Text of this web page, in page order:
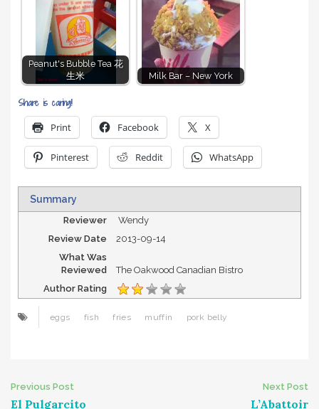
Peanut's Bubble Tea 花
生米
Milk Bar – New York
Share is caring!
Print Facebook X
Pinterest Reddit WhatsApp
Summary
Reviewer
Wendy
Review Date
2013-09-14
What Was
Reviewed
The Oakwood Canadian Bistro
Author Rating
eggs fish fries muffin pork belly
Post
Previous Post
El Pulgarcito
Next Post
L’Abattoir